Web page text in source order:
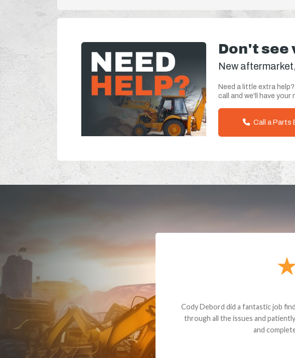
Don't see
New
Need a little extra
call and we'll have your
Call a Parts
Dealt with Brandon G. Dude
to the value I decided it was safer
back for